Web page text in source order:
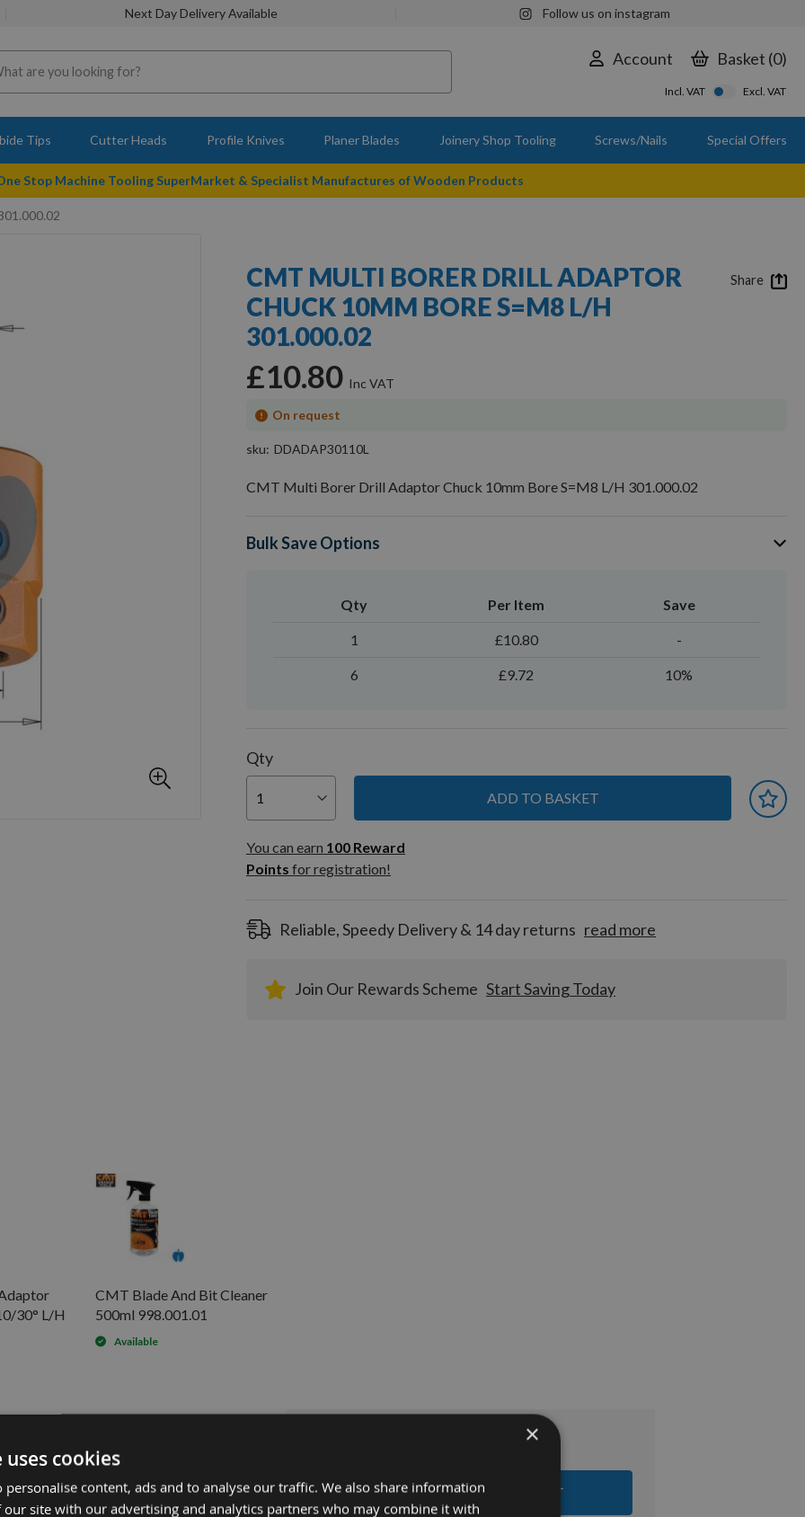
Next Day Delivery Available Follow us on instagram
Account Basket 0
Incl. VAT Excl. VAT
Tips Cutter Heads Profile Knives Planer Blades Joinery Shop Tooling Screws/Nails Special Offers
Stop Machine Tooling SuperMarket & Specialist Manufactures of Wooden Products
CMT MULTI BORER DRILL ADAPTOR
CHUCK 10MM BORE S=M8 L/H
301.000.02
£10.80
On request
sku DDADAP30110L
CMT Multi Borer Drill Adaptor Chuck 10mm Bore S=M8 L/H 301.000.02
Bulk Save Options
Qty Per Item Save
1 £10.80 -
6 £9.72 10%
Qty
ADD TO BASKET
You can earn
100
Reward
Points
You can earn 100 Reward
Points for registration!
Reliable, Speedy Delivery & 14 day returns read more
Join Our Rewards Scheme Start Saving Today
Share
30° L/H
CMT Blade And Bit Cleaner
500ml 998.001.01
Available
Bore S=M8 L/H 301.000.02
L/H 303.000.02 -
L/H 303.080.02 - £15.60
ADD ALL ITEMS TO BASKET
×
cookies
personalise content, ads and to analyse our traffic. We also share information
site with our advertising and analytics partners who may combine it with